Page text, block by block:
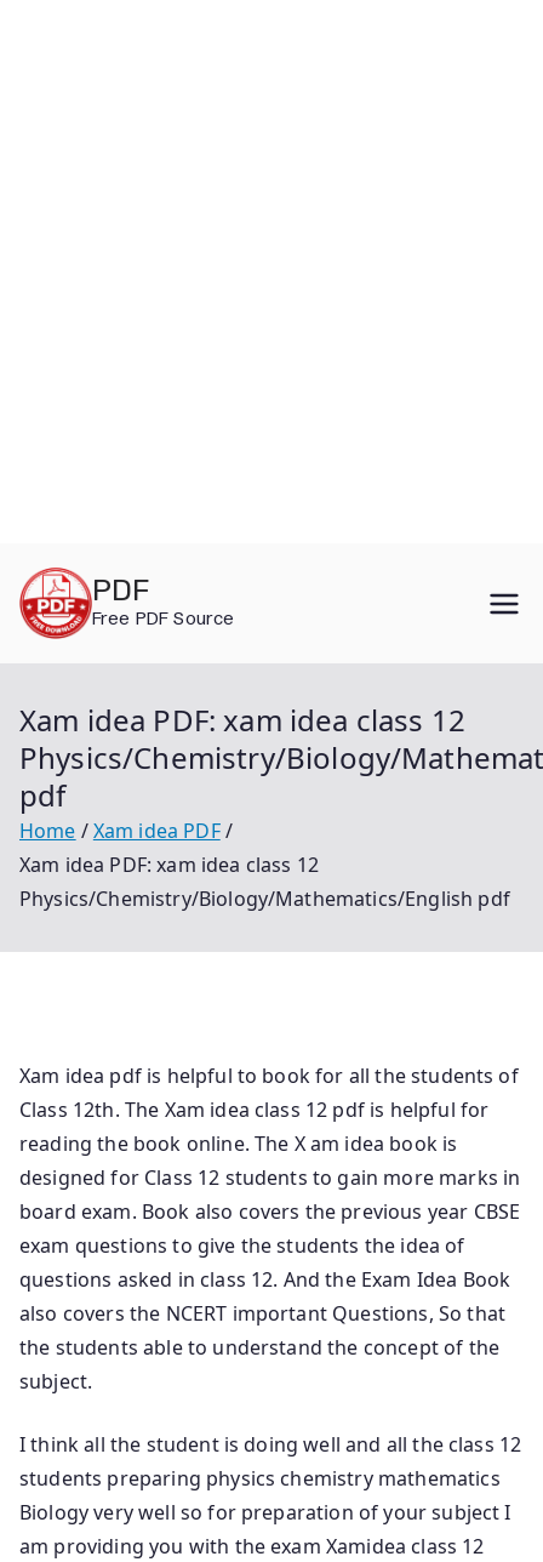
content
PDF
Free PDF Source
Xam idea PDF: xam idea class 12
Physics/Chemistry/Biology/
pdf
Home
Xam idea PDF
Xam idea PDF: xam idea class 12
Physics/Chemistry/Biology/Mathematics/English pdf
Xam idea pdf is helpful to book for all the students of
Class 12th. The Xam idea class 12 pdf is helpful for
reading the book online. The X am idea book is
designed for Class 12 students to gain more marks in
board exam. Book also covers the previous year CBSE
exam questions to give the students the idea of
questions asked in class 12. And the Exam Idea Book
also covers the NCERT important Questions, So that
the students able to understand the concept of the
subject.
I think all the student is doing well and all the class 12
students preparing physics chemistry mathematics
Biology very well so for preparation of your subject I
am providing you with the exam Xamidea class 12